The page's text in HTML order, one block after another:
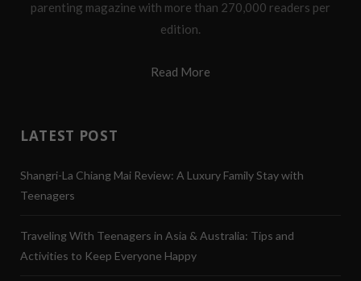
parenting magazine with more than 270,000 readers per
edition.
Read More
LATEST POST
Shangri-La Chiang Mai Review: A Luxury Family Stay with
Teenagers
Traveling With Teenagers in Asia & Australia: Tips and
Activities to Keep Everyone Happy